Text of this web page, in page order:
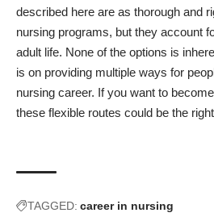
described here are as thorough and
nursing programs, but they account
adult life. None of the options is
is on providing multiple ways for
nursing career. If you want to
these flexible routes could be the
TAGGED: career in nursing